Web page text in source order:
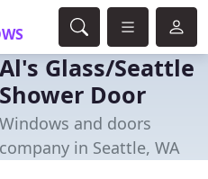
Al's Glass/Seattle
Shower Door
Windows and doors
company in Seattle, WA